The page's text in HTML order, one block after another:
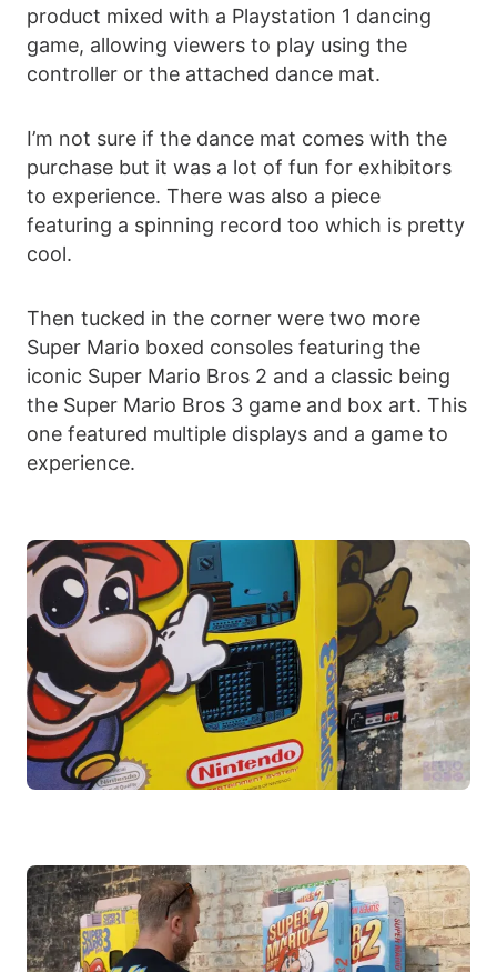
product mixed with a Playstation 1 dancing
game, allowing viewers to play using the
controller or the attached dance mat.
I’m not sure if the dance mat comes with the
purchase but it was a lot of fun for exhibitors
to experience. There was also a piece
featuring a spinning record too which is pretty
cool.
Then tucked in the corner were two more
Super Mario boxed consoles featuring the
iconic Super Mario Bros 2 and a classic being
the Super Mario Bros 3 game and box art. This
one featured multiple displays and a game to
experience.